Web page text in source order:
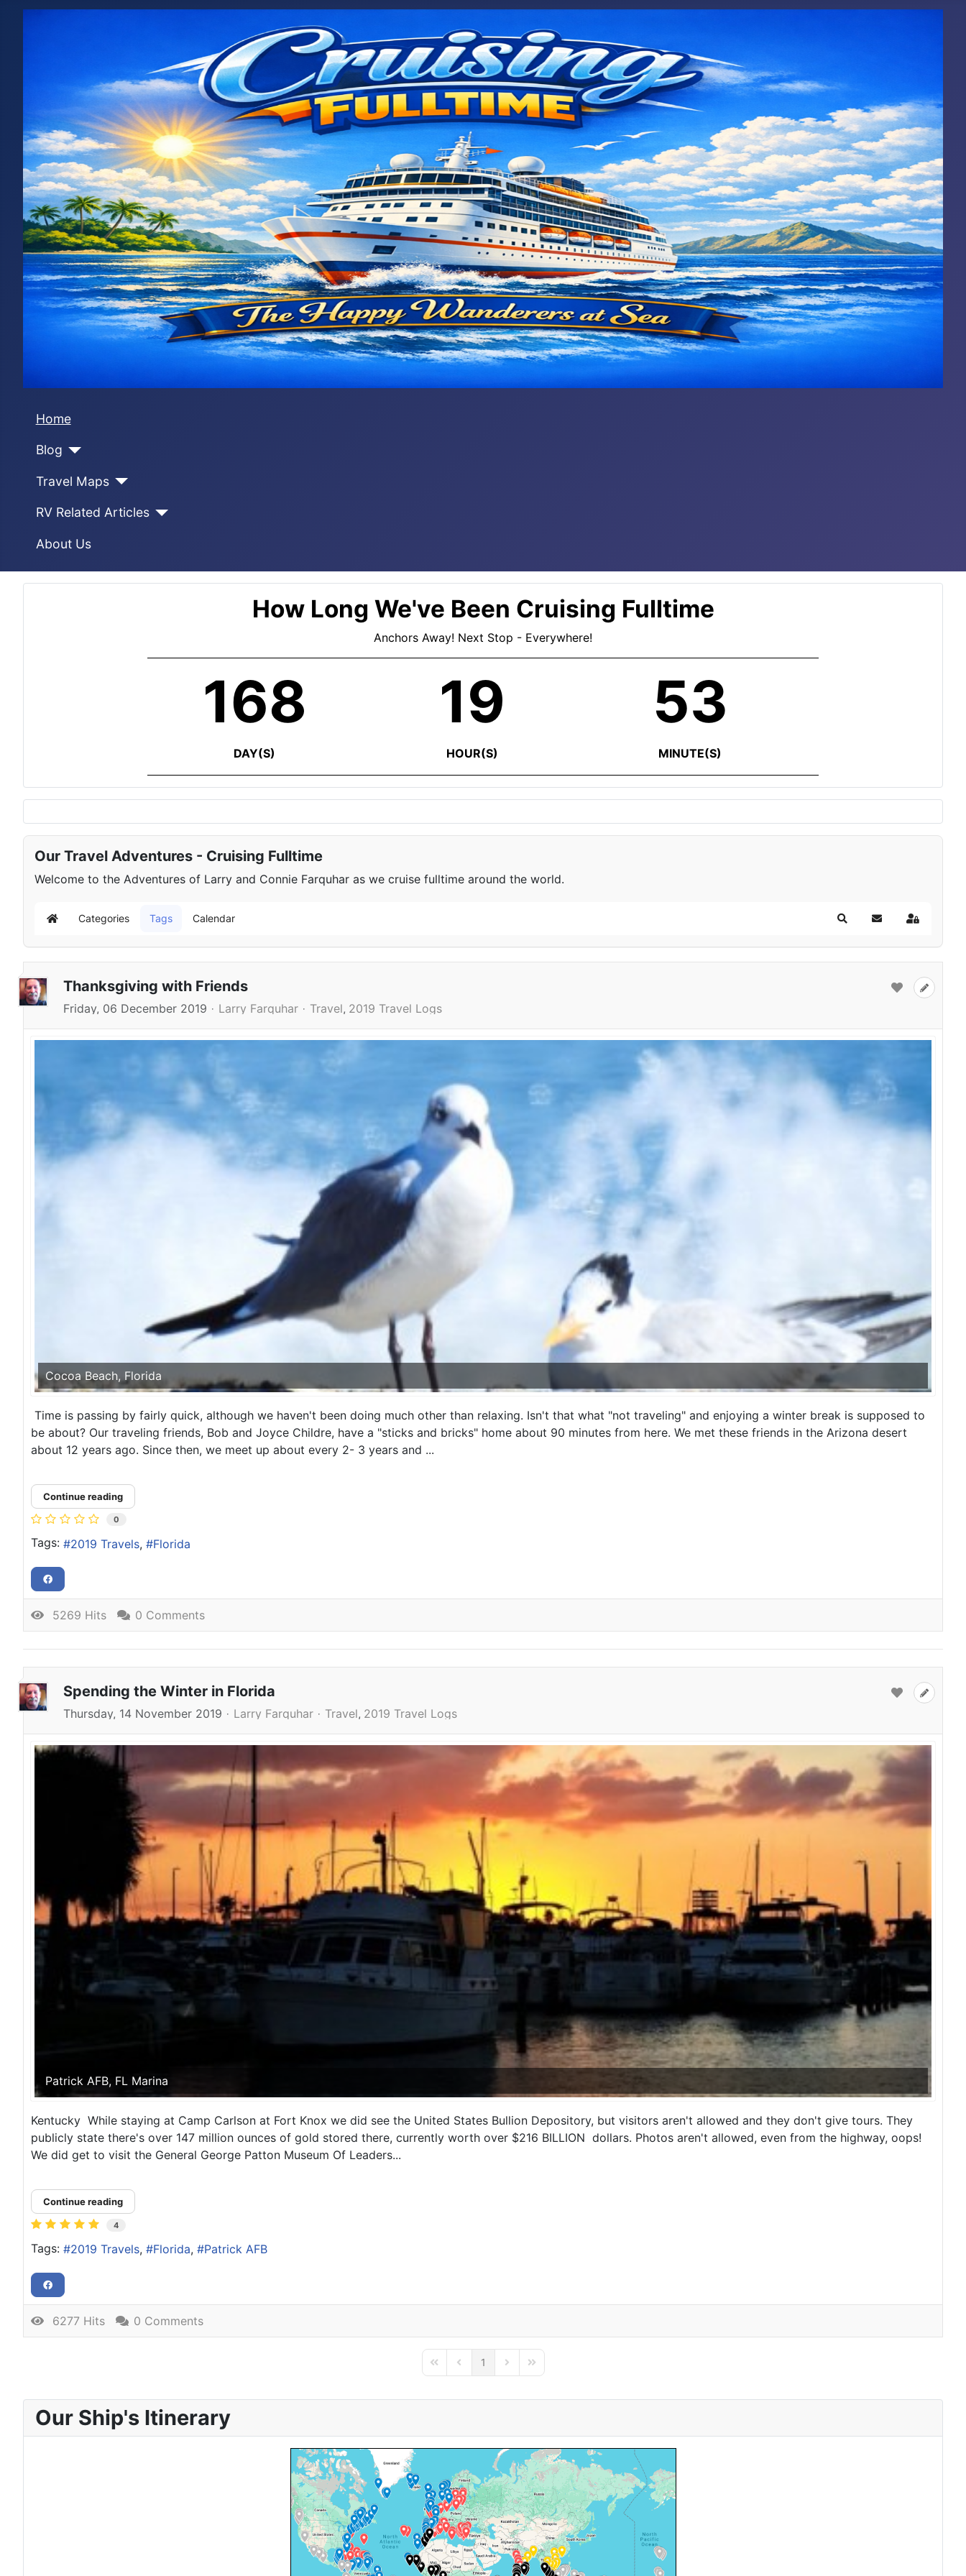
Home
Blog
Travel Maps
RV Related Articles
About Us
How Long We've Been Cruising Fulltime
Anchors Away! Next Stop - Everywhere!
168
DAY(S)
19
HOUR(S)
53
MINUTE(S)
Our Travel Adventures - Cruising Fulltime
Welcome to the Adventures of Larry and Connie Farquhar as we cruise fulltime around the world.
Home Categories Tags Calendar SearchSubscribe to blog
Sign In
Thanksgiving with Friends
Friday, 06 December 2019 Larry Farquhar Travel 2019 Travel Logs
Cocoa Beach, Florida
Time is passing by fairly quick, although we haven't been doing much other than relaxing. Isn't that what "not traveling" and enjoying a winter break is supposed to
be about? Our traveling friends, Bob and Joyce Childre, have a "sticks and bricks" home about 90 minutes from here. We met these friends in the Arizona desert
about 12 years ago. Since then, we meet up about every 2- 3 years and ...
Continue reading
0
Tags: 2019 Travels Florida
5269 Hits 0 Comments
Spending the Winter in Florida
Thursday, 14 November 2019 Larry Farquhar Travel 2019 Travel Logs
Patrick AFB, FL Marina
Kentucky While staying at Camp Carlson at Fort Knox we did see the United States Bullion Depository, but visitors aren't allowed and they don't give tours. They
publicly state there's over 147 million ounces of gold stored there, currently worth over $216 BILLION dollars. Photos aren't allowed, even from the highway, oops!
We did get to visit the General George Patton Museum Of Leaders...
Continue reading
4
Tags: 2019 Travels Florida Patrick AFB
6277 Hits 0 Comments
First PagePrevious Page
1 Next PageLast Page
Our Ship's Itinerary